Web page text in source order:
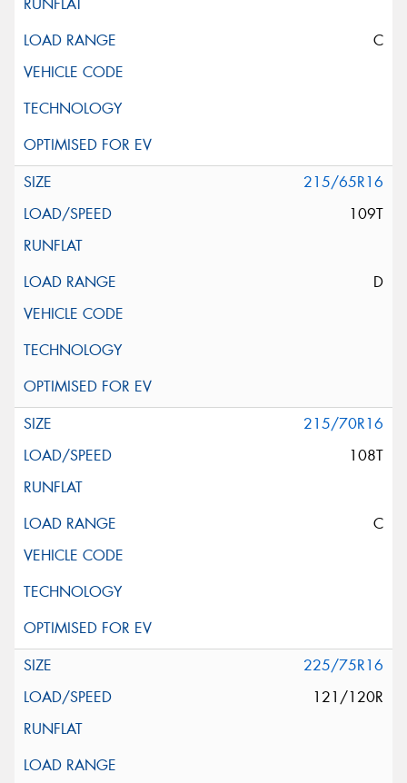
C
215/65R16
109T
D
215/70R16
108T
C
225/75R16
121/120R